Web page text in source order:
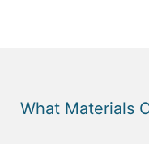
What Materials